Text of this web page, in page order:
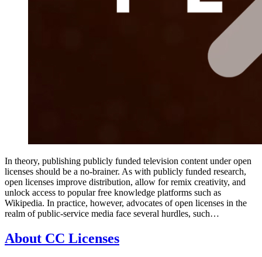
In theory, publishing publicly funded television content under open
licenses should be a no-brainer. As with publicly funded research,
open licenses improve distribution, allow for remix creativity, and
unlock access to popular free knowledge platforms such as
Wikipedia. In practice, however, advocates of open licenses in the
realm of public-service media face several hurdles, such…
About CC Licenses